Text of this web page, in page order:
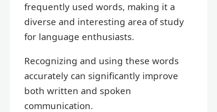
frequently used words, making it a
diverse and interesting area of study
for language enthusiasts.
Recognizing and using these words
accurately can significantly improve
both written and spoken
communication.